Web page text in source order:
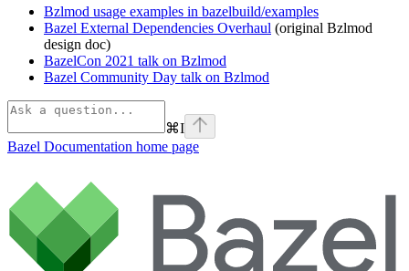
Bzlmod usage examples in bazelbuild/examples
Bazel External Dependencies Overhaul (original Bzlmod
design doc)
BazelCon 2021 talk on Bzlmod
Bazel Community Day talk on Bzlmod
⌘I
Bazel Documentation home page